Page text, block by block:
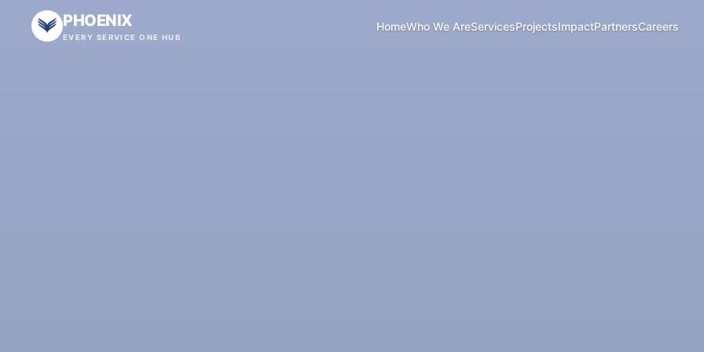
PHOENIX
EVERY SERVICE ONE HUB
HomeWho We AreServicesProjectsImpactPartnersCareers